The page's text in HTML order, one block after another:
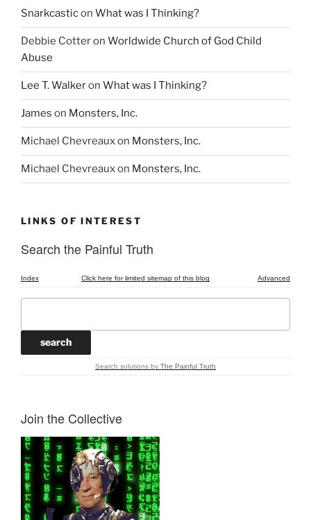
Snarkcasticon What was I Thinking?
Debbie Cotteron Worldwide Church of God Child
Abuse
Lee T. Walkeron What was I Thinking?
James on Monsters, Inc.
Michael Chevreauxon Monsters, Inc.
Michael Chevreauxon Monsters, Inc.
LINKS OF INTEREST
Search the Painful Truth
Index Click here for limited sitemap of this blog Advanced
Search solutions by The Painful Truth
Join the Collective